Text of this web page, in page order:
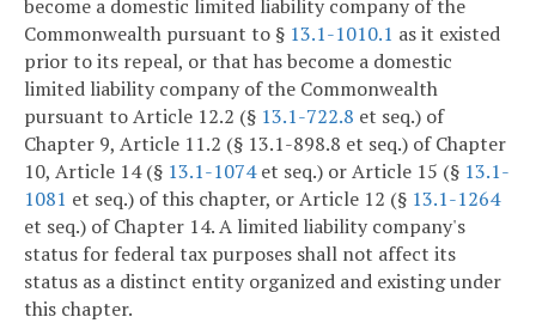
become a domestic limited liability company of the
Commonwealth pursuant to § 13.1-1010.1 as it existed
prior to its repeal, or that has become a domestic
limited liability company of the Commonwealth
pursuant to Article 12.2 (§ 13.1-722.8 et seq.) of
Chapter 9, Article 11.2 (§ 13.1-898.8 et seq.) of Chapter
10, Article 14 (§ 13.1-1074et seq.) or Article 15 (§ 13.1-
1081 et seq.) of this chapter, or Article 12 (§ 13.1-1264
et seq.) of Chapter 14. A limited liability company's
status for federal tax purposes shall not affect its
status as a distinct entity organized and existing under
this chapter.